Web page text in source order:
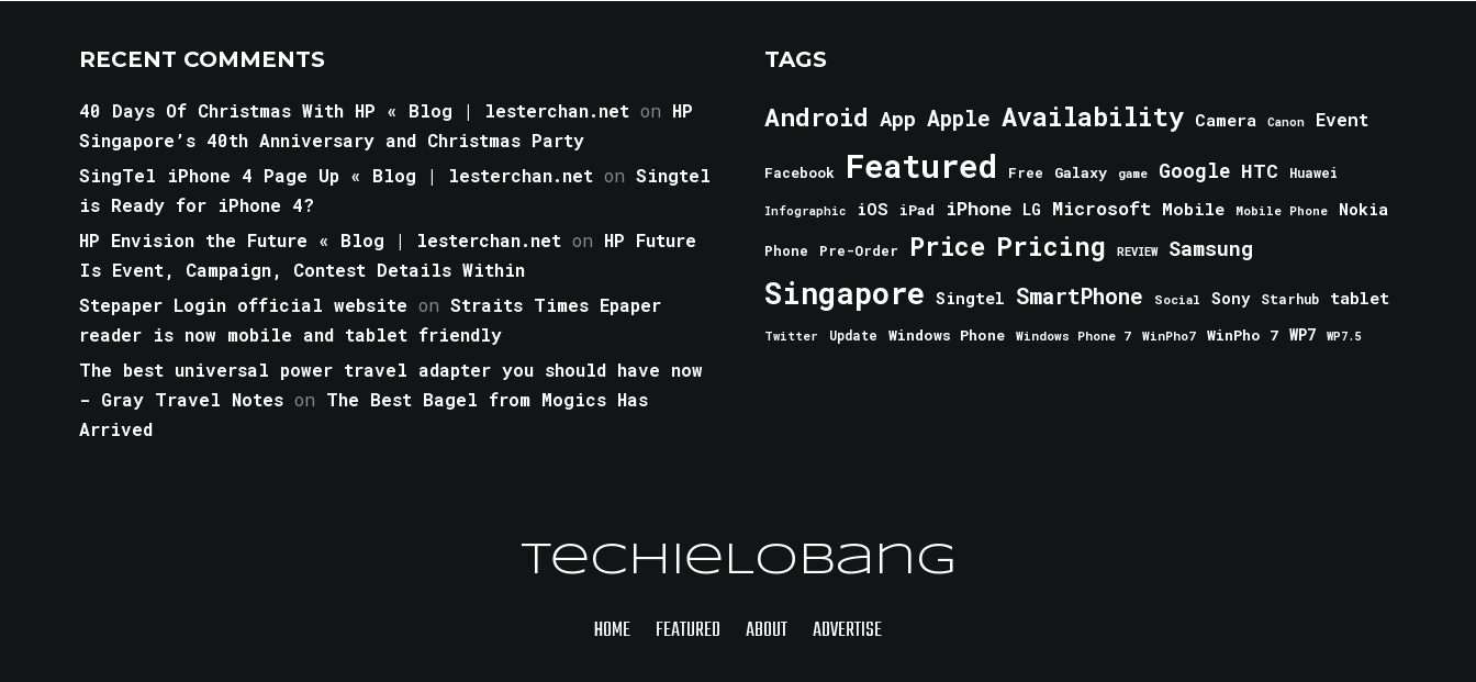
RECENT COMMENTS
40 Days Of Christmas With HP « Blog | lesterchan.net on HP
Singapore’s 40th Anniversary and Christmas Party
SingTel iPhone 4 Page Up « Blog | lesterchan.net on Singtel
is Ready for iPhone 4?
HP Envision the Future « Blog | lesterchan.net on HP Future
Is Event, Campaign, Contest Details Within
Stepaper Login official website on Straits Times Epaper
reader is now mobile and tablet friendly
The best universal power travel adapter you should have now
- Gray Travel Notes on The Best Bagel from Mogics Has
Arrived
TAGS
Android App Apple Availability Camera Canon Event
Facebook Featured Free Galaxy game Google HTC Huawei
Infographic iOS iPad iPhone LG Microsoft Mobile Mobile Phone Nokia
Phone Pre-Order Price Pricing REVIEW Samsung
Singapore Singtel SmartPhone Social Sony Starhub tablet
Twitter Update Windows Phone Windows Phone 7 WinPho7 WinPho 7 WP7 WP7.5
TechieLobang
HOME FEATURED ABOUT ADVERTISE